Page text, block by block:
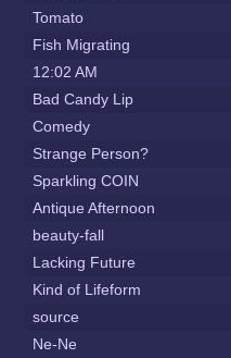
Tomato
Fish Migrating
12:02 AM
Bad Candy Lip
Comedy
Strange Person?
Sparkling COIN
Antique Afternoon
beauty-fall
Lacking Future
Kind of Lifeform
source
Ne-Ne